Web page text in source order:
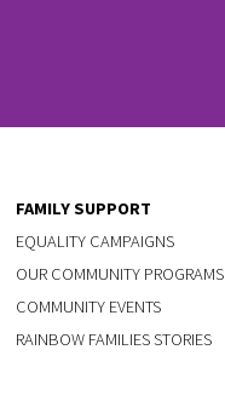
FAMILY SUPPORT
EQUALITY CAMPAIGNS
OUR COMMUNITY PROGRAMS
COMMUNITY EVENTS
RAINBOW FAMILIES STORIES